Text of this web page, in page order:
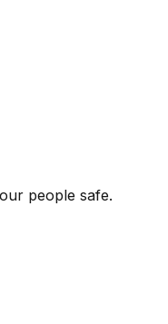
people safe.